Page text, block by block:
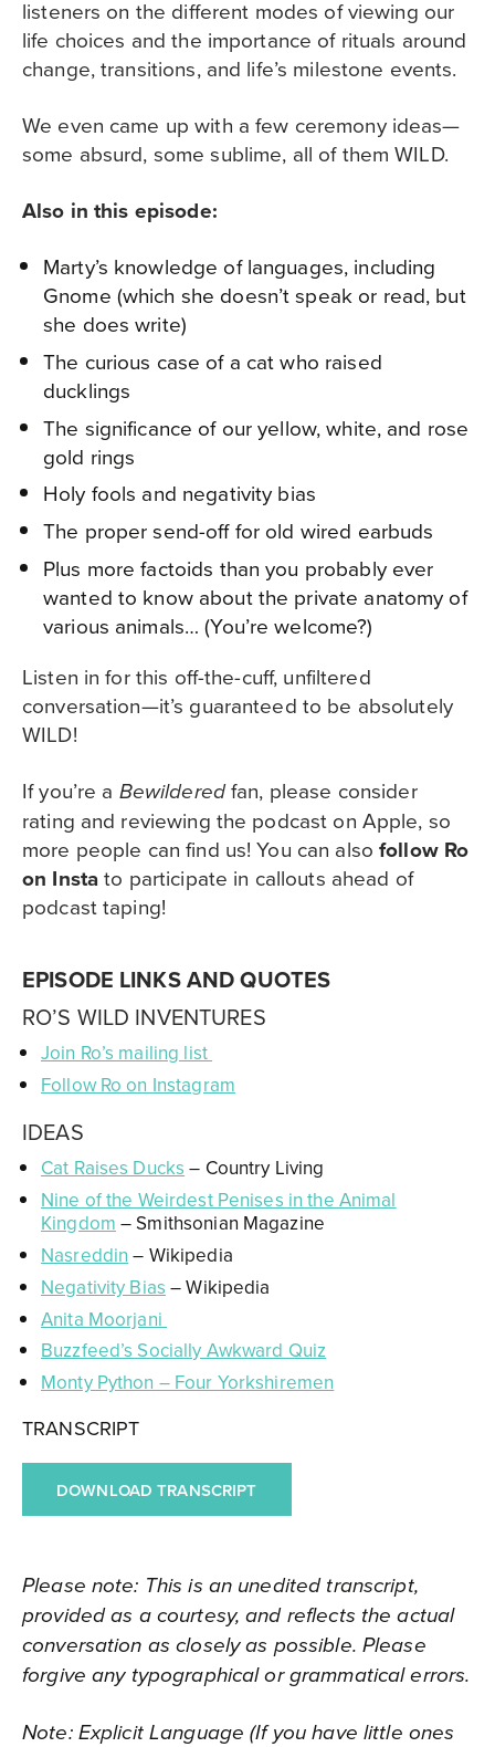
listeners on the different modes of viewing our
life choices and the importance of rituals around
change, transitions, and life’s milestone events.
We even came up with a few ceremony ideas—
some absurd, some sublime, all of them WILD.
Also in this episode:
Marty’s knowledge of languages, including
Gnome (which she doesn’t speak or read, but
she does write)
The curious case of a cat who raised
ducklings
The significance of our yellow, white, and rose
gold rings
Holy fools and negativity bias
The proper send-off for old wired earbuds
Plus more factoids than you probably ever
wanted to know about the private anatomy of
various animals… (You’re welcome?)
Listen in for this off-the-cuff, unfiltered
conversation—it’s guaranteed to be absolutely
WILD!
If you’re a Bewilderedfan, please consider
rating and reviewing the podcast on Apple, so
more people can find us! You can also follow Ro
on Insta to participate in callouts ahead of
podcast taping!
EPISODE LINKS AND QUOTES
RO’S WILD INVENTURES
Join Ro’s mailing list
Follow Ro on Instagram
IDEAS
Cat Raises Ducks– Country Living
Nine of the Weirdest Penises in the Animal
Kingdom– Smithsonian Magazine
Nasreddin– Wikipedia
Negativity Bias – Wikipedia
Anita Moorjani
Buzzfeed’s Socially Awkward Quiz
Monty Python – Four Yorkshiremen
TRANSCRIPT
DOWNLOAD TRANSCRIPT
Please note: This is an unedited transcript,
provided as a courtesy, and reflects the actual
conversation as closely as possible. Please
forgive any typographical or grammatical errors.
Note: Explicit Language (If you have little ones